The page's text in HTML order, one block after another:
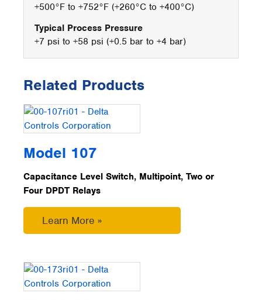
Related Products
Model 107
Capacitance Level Switch, Multipoint, Two or
Four DPDT Relays
Learn More »
+500°F to +752°F (+260°C to +400°C)
Typical Process Pressure
+7 psi to +58 psi (+0.5 bar to +4 bar)